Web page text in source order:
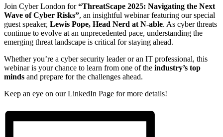
Join Cyber London for“ThreatScape 2025: Navigating the Next
Wave of Cyber Risks”, an insightful webinar featuring our special
guest speaker, Lewis Pope, Head Nerd at N-able. As cyber threats
continue to evolve at an unprecedented pace, understanding the
emerging threat landscape is critical for staying ahead.
Whether you’re a cyber security leader or an IT professional, this
webinar is your chance to learn from one of the industry’s top
minds and prepare for the challenges ahead.
Keep an eye on our LinkedIn Page for more details!